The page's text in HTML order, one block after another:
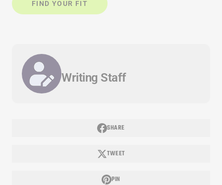
FIND YOUR FIT
Writing Staff
SHARE
TWEET
PIN